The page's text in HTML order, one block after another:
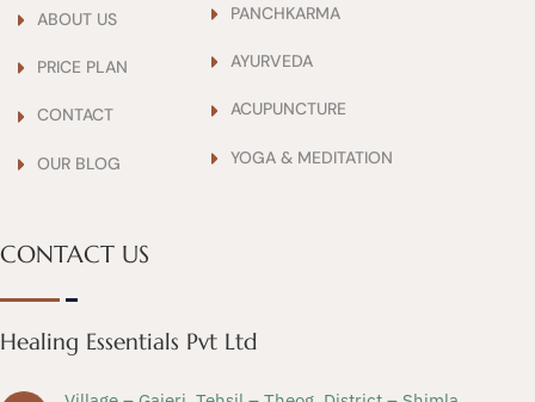
ABOUT US
PRICE PLAN
CONTACT
OUR BLOG
PANCHKARMA
AYURVEDA
ACUPUNCTURE
YOGA & MEDITATION
CONTACT US
Healing Essentials Pvt Ltd